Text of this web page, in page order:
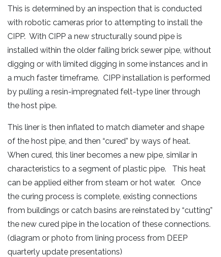
This is determined by an inspection that is conducted
with robotic cameras prior to attempting to install the
CIPP. With CIPP a new structurally sound pipe is
installed within the older failing brick sewer pipe, without
digging or with limited digging in some instances and in
a much faster timeframe. CIPP installation is performed
by pulling a resin-impregnated felt-type liner through
the host pipe.
This liner is then inflated to match diameter and shape
of the host pipe, and then “cured” by ways of heat.
When cured, this liner becomes a new pipe, similar in
characteristics to a segment of plastic pipe. This heat
can be applied either from steam or hot water. Once
the curing process is complete, existing connections
from buildings or catch basins are reinstated by “cutting”
the new cured pipe in the location of these connections.
(diagram or photo from lining process from DEEP
quarterly update presentations)